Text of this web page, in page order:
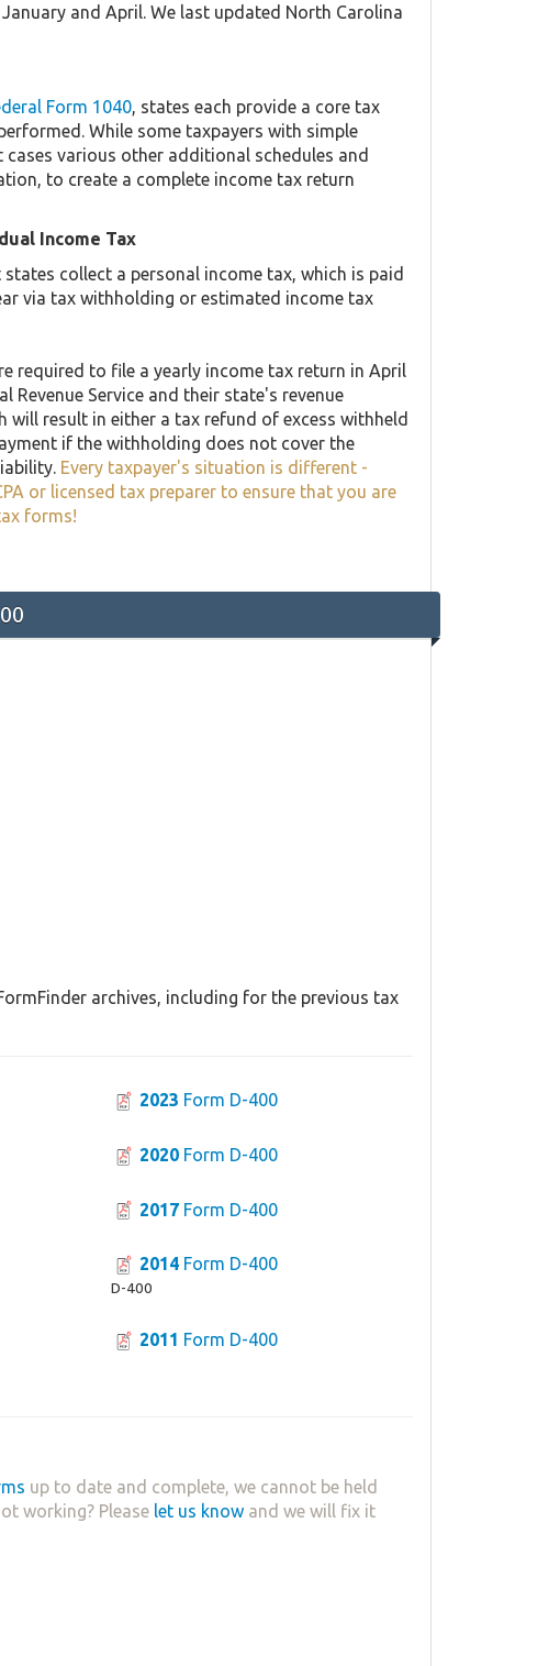
and April. We last updated North Carolina
Form 1040, states each provide a core tax
While some taxpayers with simple
various other additional schedules and
to create a complete income tax return
Income Tax
states collect a personal income tax, which is paid
via tax withholding or estimated income tax
required to file a yearly income tax return in April
Revenue Service and their state's revenue
will result in either a tax refund of excess withheld
if the withholding does not cover the
Every taxpayer's situation is different -
or licensed tax preparer to ensure that you are
forms!
archives, including for the previous tax
2023 Form D-400
2020Form D-400
2017Form D-400
2014Form D-400
D-400
2011 Form D-400
up to date and complete, we cannot be held
working? Please let us know and we will fix it